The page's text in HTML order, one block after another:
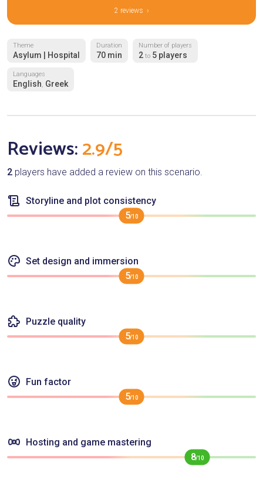
2 reviews ›
Theme
Asylum | Hospital
Duration
70 min
Number of players
2 to 5 players
Languages
English, Greek
Reviews:2.9/5
2 players have added a review on this scenario.
Storyline and plot consistency
5/10
Set design and immersion
5/10
Puzzle quality
5/10
Fun factor
5/10
Hosting and game mastering
8/10